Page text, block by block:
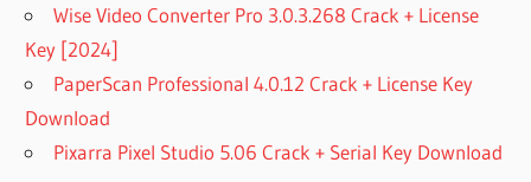
Wise Video Converter Pro 3.0.3.268 Crack + License
Key [2024]
PaperScan Professional 4.0.12 Crack + License Key
Download
Pixarra Pixel Studio 5.06 Crack + Serial Key Download